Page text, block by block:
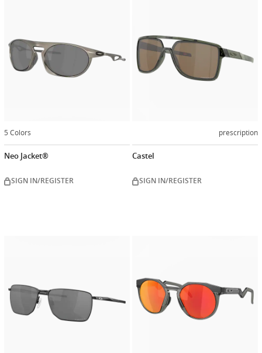
5 Colors
Neo Jacket®
SIGN IN/REGISTER
prescription
Castel
SIGN IN/REGISTER